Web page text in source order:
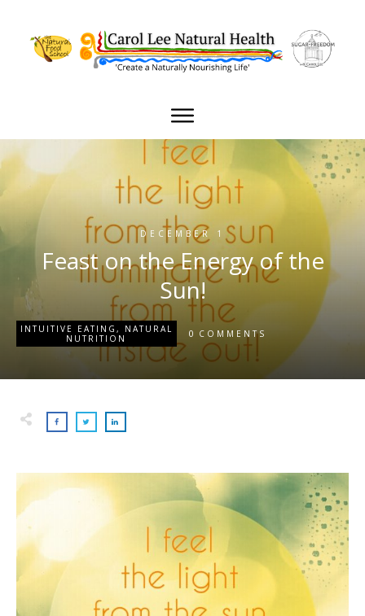
DECEMBER 1
Feast on the Energy of the
Sun!
INTUITIVE EATING , NATURAL
NUTRITION
0 COMMENTS